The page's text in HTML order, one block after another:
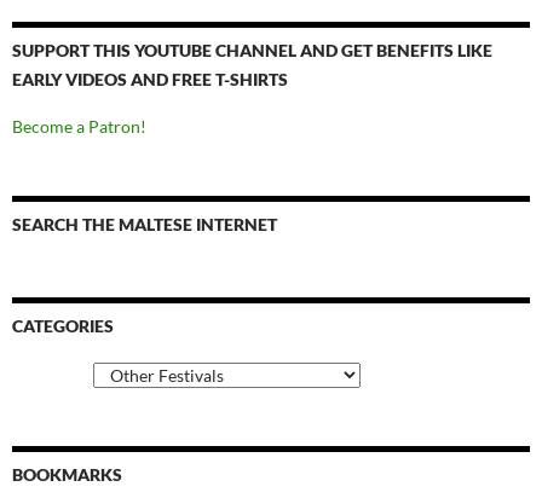
SUPPORT THIS YOUTUBE CHANNEL AND GET BENEFITS LIKE
EARLY VIDEOS AND FREE T-SHIRTS
Become a Patron!
SEARCH THE MALTESE INTERNET
CATEGORIES
BOOKMARKS